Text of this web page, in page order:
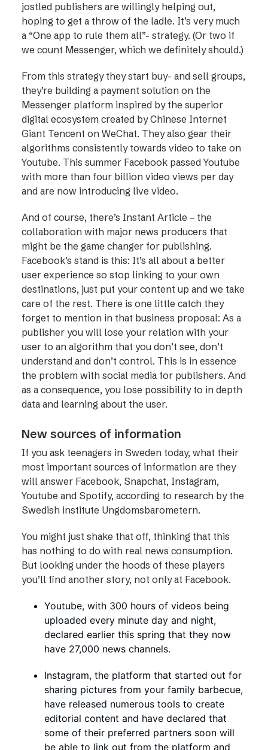
jostled publishers are willingly helping out,
hoping to get a throw of the ladle. It’s very much
a “One app to rule them all”- strategy. (Or two if
we count Messenger, which we definitely should.)
From this strategy they start buy- and sell groups,
they’re building a payment solution on the
Messenger platform inspired by the superior
digital ecosystem created by Chinese Internet
Giant Tencent on WeChat. They also gear their
algorithms consistently towards video to take on
Youtube. This summer Facebook passed Youtube
with more than four billion video views per day
and are now introducing live video.
And of course, there’s Instant Article – the
collaboration with major news producers that
might be the game changer for publishing.
Facebook’s stand is this: It’s all about a better
user experience so stop linking to your own
destinations, just put your content up and we take
care of the rest. There is one little catch they
forget to mention in that business proposal: As a
publisher you will lose your relation with your
user to an algorithm that you don’t see, don’t
understand and don’t control. This is in essence
the problem with social media for publishers. And
as a consequence, you lose possibility to in depth
data and learning about the user.
New sources of information
If you ask teenagers in Sweden today, what their
most important sources of information are they
will answer Facebook, Snapchat, Instagram,
Youtube and Spotify, according to research by the
Swedish institute Ungdomsbarometern.
You might just shake that off, thinking that this
has nothing to do with real news consumption.
But looking under the hoods of these players
you’ll find another story, not only at Facebook.
Youtube, with 300 hours of videos being
uploaded every minute day and night,
declared earlier this spring that they now
have 27,000 news channels.
Instagram, the platform that started out for
sharing pictures from your family barbecue,
have released numerous tools to create
editorial content and have declared that
some of their preferred partners soon will
be able to link out from the platform and